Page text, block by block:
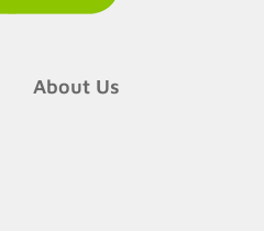
About Us